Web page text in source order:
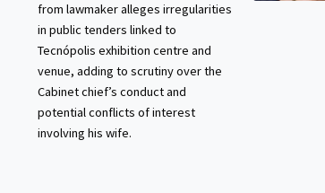
from lawmaker alleges irregularities
in public tenders linked to
Tecnópolis exhibition centre and
venue, adding to scrutiny over the
Cabinet chief’s conduct and
potential conflicts of interest
involving his wife.